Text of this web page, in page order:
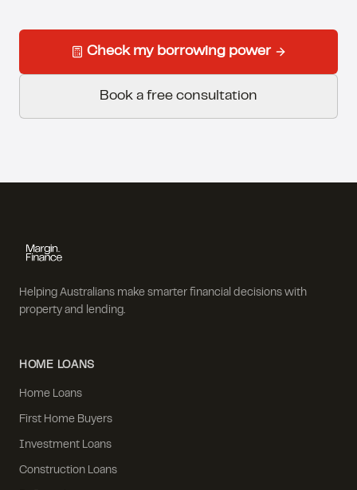
Check my borrowing power
Book a free consultation
Helping Australians make smarter financial decisions with
property and lending.
HOME LOANS
Home Loans
First Home Buyers
Investment Loans
Construction Loans